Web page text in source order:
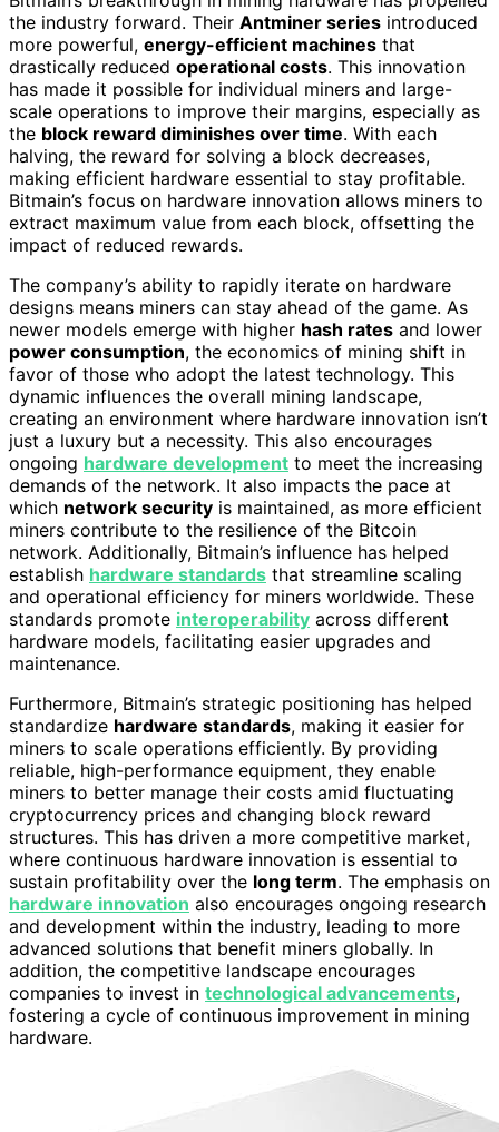
the industry forward. Their Antminer series introduced
more powerful, energy-efficient machines that
drastically reduced operational costs. This innovation
has made it possible for individual miners and large-
scale operations to improve their margins, especially as
the block reward diminishes over time. With each
halving, the reward for solving a block decreases,
making efficient hardware essential to stay profitable.
Bitmain’s focus on hardware innovation allows miners to
extract maximum value from each block, offsetting the
impact of reduced rewards.
The company’s ability to rapidly iterate on hardware
designs means miners can stay ahead of the game. As
newer models emerge with higher hash rates and lower
power consumption, the economics of mining shift in
favor of those who adopt the latest technology. This
dynamic influences the overall mining landscape,
creating an environment where hardware innovation isn’t
just a luxury but a necessity. This also encourages
ongoing hardware development to meet the increasing
demands of the network. It also impacts the pace at
which network security is maintained, as more efficient
miners contribute to the resilience of the Bitcoin
network. Additionally, Bitmain’s influence has helped
establish hardware standards that streamline scaling
and operational efficiency for miners worldwide. These
standards promote interoperability across different
hardware models, facilitating easier upgrades and
maintenance.
Furthermore, Bitmain’s strategic positioning has helped
standardize hardware standards, making it easier for
miners to scale operations efficiently. By providing
reliable, high-performance equipment, they enable
miners to better manage their costs amid fluctuating
cryptocurrency prices and changing block reward
structures. This has driven a more competitive market,
where continuous hardware innovation is essential to
sustain profitability over the long term. The emphasis on
hardware innovation also encourages ongoing research
and development within the industry, leading to more
advanced solutions that benefit miners globally. In
addition, the competitive landscape encourages
companies to invest in technological advancements,
fostering a cycle of continuous improvement in mining
hardware.